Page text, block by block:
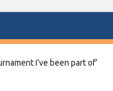
I’ve been part of’